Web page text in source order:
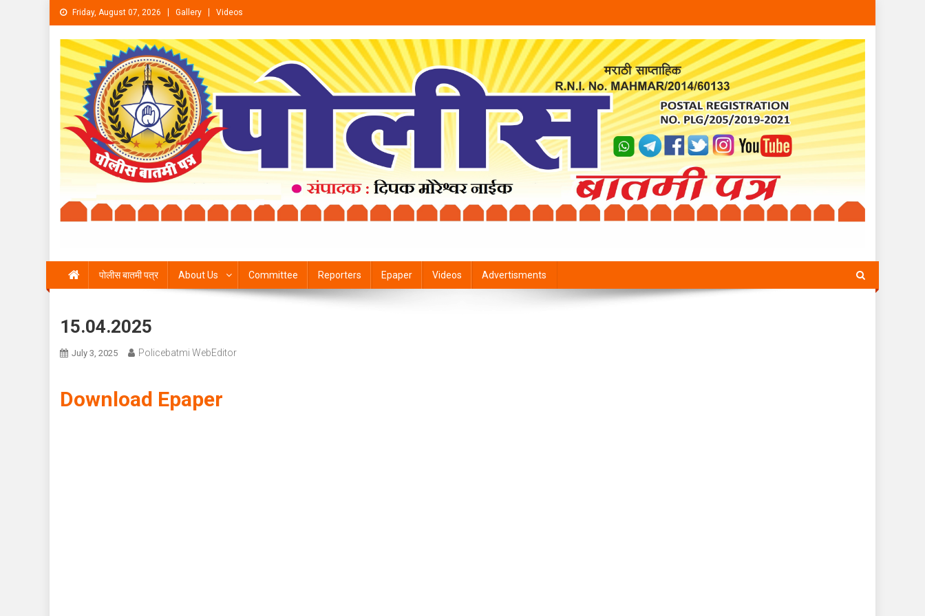
Skip to content
Friday, August 07, 2026 Gallery Videos
पोलीस बातमी पत्र About Us Committee Reporters Epaper Videos Advertisments
15.04.2025
July 3, 2025 Policebatmi WebEditor
Download Epaper